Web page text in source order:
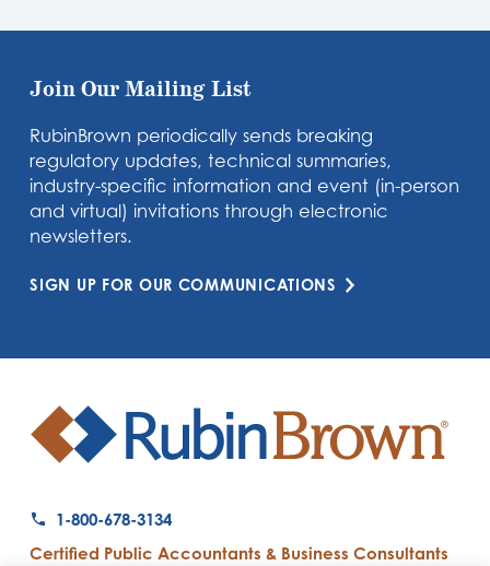
Join Our Mailing List
RubinBrown periodically sends breaking
regulatory updates, technical summaries,
industry-specific information and event (in-person
and virtual) invitations through electronic
newsletters.
SIGN UP FOR OUR COMMUNICATIONS
1-800-678-3134
Certified Public Accountants & Business Consultants